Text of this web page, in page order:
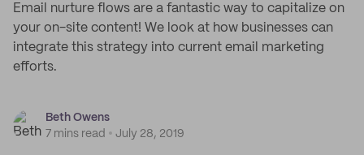
Email nurture flows are a fantastic way to capitalize on
your on-site content! We look at how businesses can
integrate this strategy into current email marketing
efforts.
Beth Owens
7 mins read
July 28, 2019